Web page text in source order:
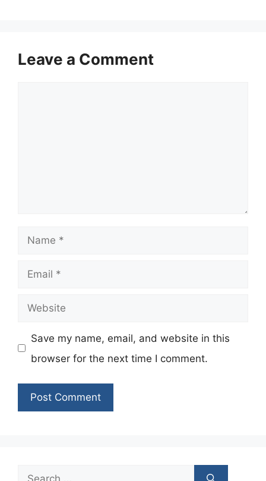
Leave a Comment
Name
Email
Website
Save my name, email, and website in this
browser for the next time I comment.
Search